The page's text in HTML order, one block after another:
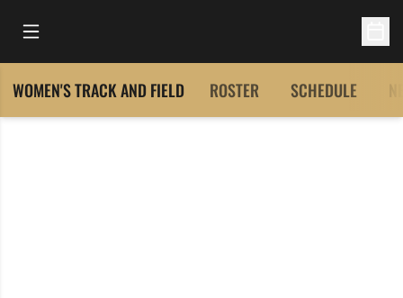
Open Main Menu
WOMEN'S TRACK AND FIELD ROSTER SCHEDULE